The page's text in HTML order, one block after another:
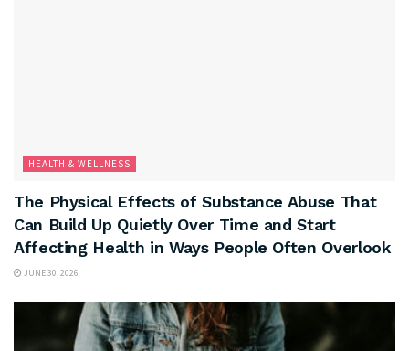
HEALTH & WELLNESS
The Physical Effects of Substance Abuse That
Can Build Up Quietly Over Time and Start
Affecting Health in Ways People Often Overlook
JUNE 30, 2026